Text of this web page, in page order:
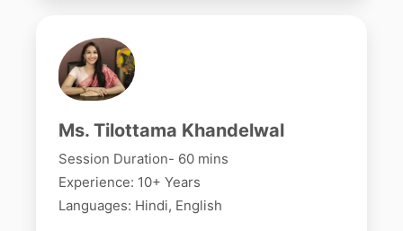
Ms. Tilottama Khandelwal
Session Duration- 60 mins
Experience: 10+ Years
Languages: Hindi, English